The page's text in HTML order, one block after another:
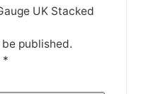
UK Stacked
published.
*
2023.